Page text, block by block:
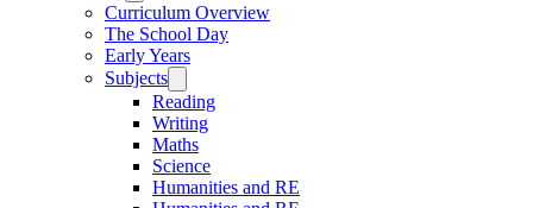
Curriculum Overview
The School Day
Early Years
Subjects
Reading
Writing
Maths
Science
Humanities and RE